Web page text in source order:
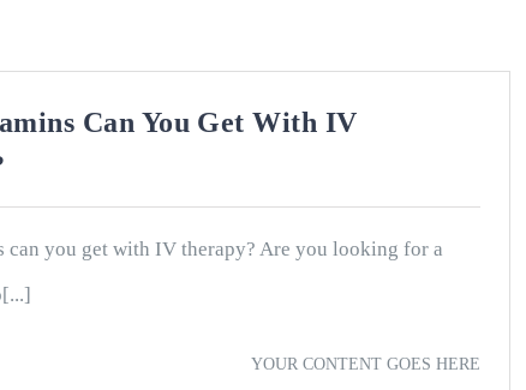
Can You Get With IV
can you get with IV therapy? Are you looking for a
YOUR CONTENT GOES HERE